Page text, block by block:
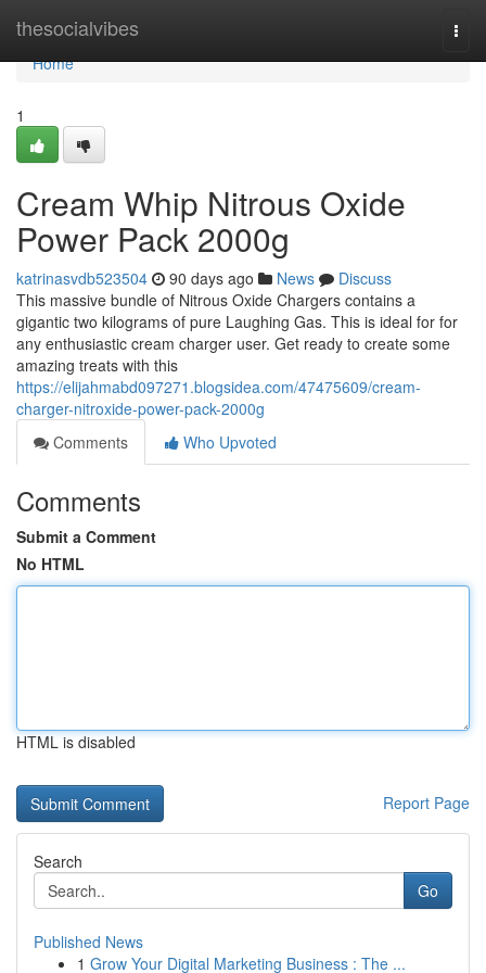
thesocialvibes
Home
Home
1
Cream Whip Nitrous Oxide
Power Pack 2000g
katrinasvdb523504 90 days ago News
Discuss
This massive bundle of Nitrous Oxide Chargers contains a
gigantic two kilograms of pure Laughing Gas. This is ideal for for
any enthusiastic cream charger user. Get ready to create some
amazing treats with this
https://elijahmabd097271.blogsidea.com/47475609/cream-
charger-nitroxide-power-pack-2000g
Comments
Who Upvoted
Comments
Submit a Comment
No HTML
HTML is disabled
Report Page
Search
Go
Published News
1 Grow Your Digital Marketing Business : The ...